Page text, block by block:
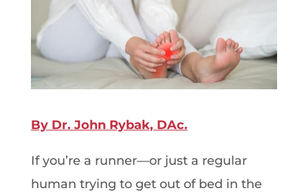
By Dr. John Rybak, DAc.
If you’re a runner—or just a regular
human trying to get out of bed in the